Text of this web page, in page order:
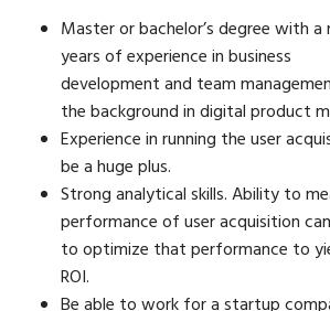
Master or bachelor’s degree with
years of experience in business
development and team
the background in digital product
Experience in running the user
be a huge plus.
Strong analytical skills. Ability to
performance of user acquisition
to optimize that performance to
ROI.
Be able to work for a startup